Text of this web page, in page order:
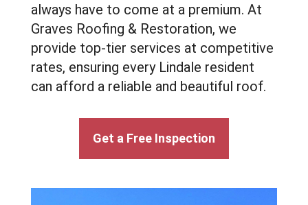
always have to come at a premium. At
Graves Roofing & Restoration, we
provide top-tier services at competitive
rates, ensuring every Lindale resident
can afford a reliable and beautiful roof.
Get a Free Inspection